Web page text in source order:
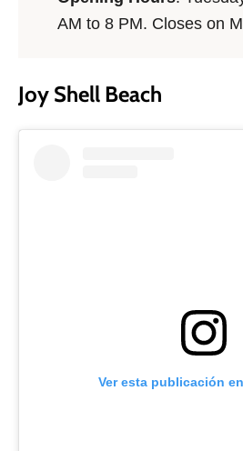
AM to 8 PM. Closes on
Joy Shell Beach
Ver esta publicación